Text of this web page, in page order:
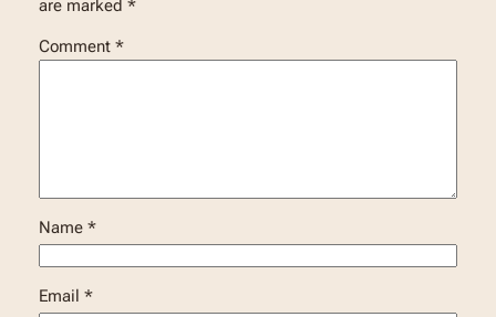
are marked *
Comment *
Name *
Email *